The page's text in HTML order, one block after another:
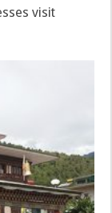
visit